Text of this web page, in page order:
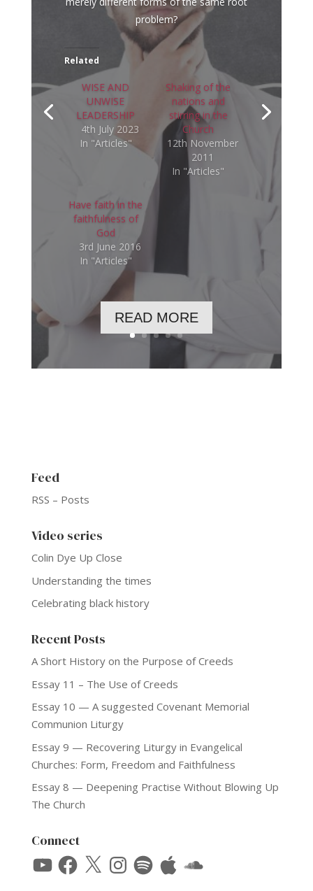
problem?
Related
WISE AND
UNWISE
LEADERSHIP
4th July 2023
In "Articles"
Shaking of the
nations and
stirring in the
Church
12th November
2011
In "Articles"
Have faith in the
faithfulness of
God
3rd June 2016
In "Articles"
READ MORE
Feed
RSS – Posts
Video series
Colin Dye Up Close
Understanding the times
Celebrating black history
Recent Posts
A Short History on the Purpose of Creeds
Essay 11 – The Use of Creeds
Essay 10 — A suggested Covenant Memorial
Communion Liturgy
Essay 9 — Recovering Liturgy in Evangelical
Churches: Form, Freedom and Faithfulness
Essay 8 — Deepening Practise Without Blowing Up
The Church
Connect
YouTubeFacebook
X Instagram
SpotifyApple SoundCloud